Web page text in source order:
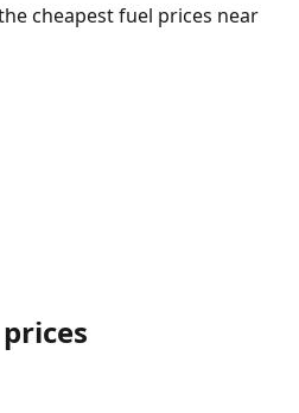
cheapest fuel prices near